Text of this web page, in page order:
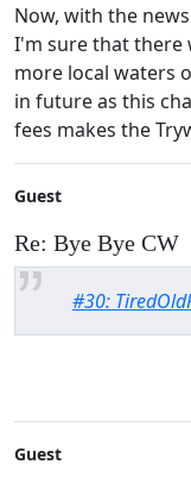
Now, with the
I'm sure that there
more local waters
in future as this
fees makes the
Guest
Re: Bye Bye CW
#30:
Guest